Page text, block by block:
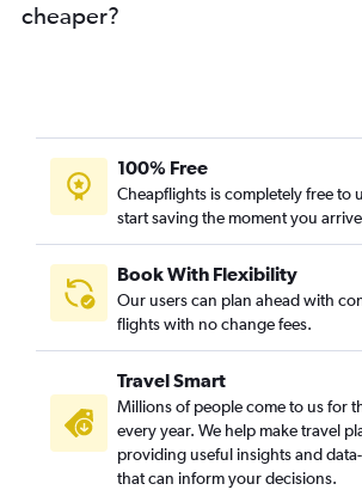
cheaper?
100% Free
Cheapflights is completely free to
start saving the moment you
Book With Flexibility
Our users can plan ahead with
flights with no change fees.
Travel Smart
Millions of people come to us for
every year. We help make travel
providing useful insights and
that can inform your decisions.